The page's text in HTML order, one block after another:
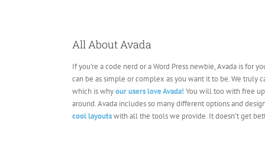
All About Avada
If you’re a code nerd or a Word Press newbie, Avada is for
can be as simple or complex as you want it to be. We truly
which is whyour users love Avada! You will too with free
around. Avada includes so many different options and
cool layoutswith all the tools we provide. It doesn’t get